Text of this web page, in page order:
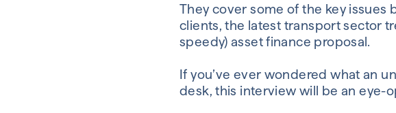
They cover some of the key
clients, the latest transport sector
speedy) asset finance proposal.
If you’ve ever wondered what an
desk, this interview will be an eye-